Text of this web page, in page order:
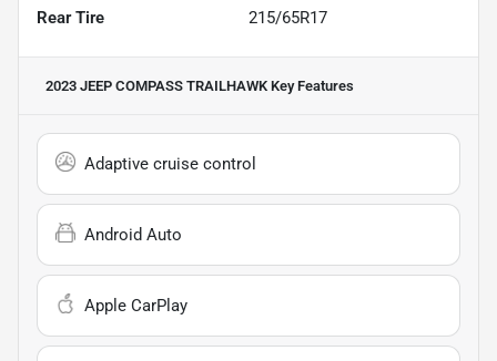
Rear Tire 215/65R17
2023 JEEP COMPASS TRAILHAWK Key Features
Adaptive cruise control
Android Auto
Apple CarPlay